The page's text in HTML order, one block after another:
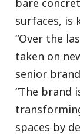
bare
surfaces, is
“Over the
taken on
senior
“The brand
spaces by